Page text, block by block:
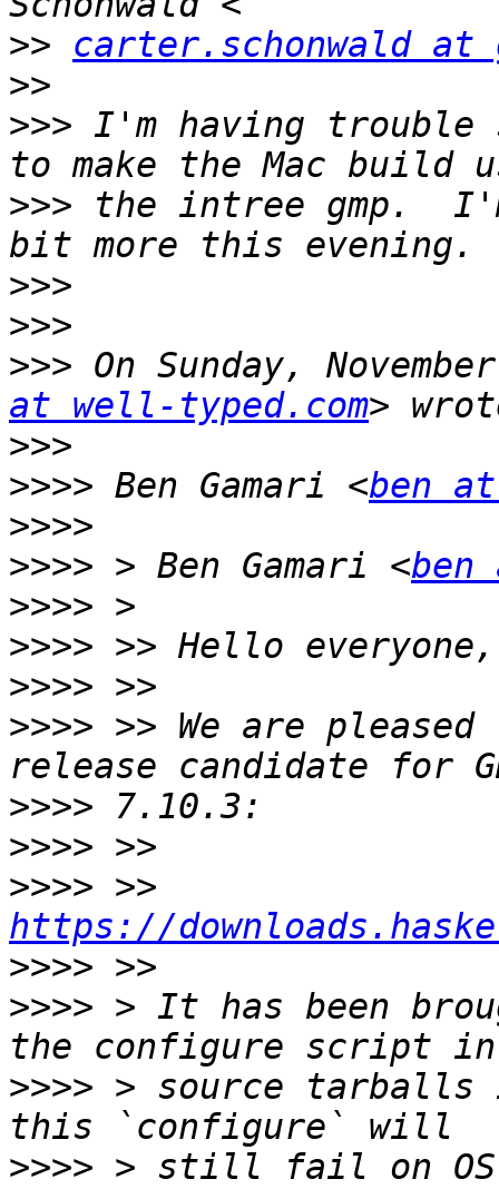
>>
carter.schonwald at
>>
>>> I'm having
>>> the intree gmp.
>>>
>>>
>>> On Sunday,
at well-typed.com
>>>
>>>> Ben Gamari <ben
>>>>
>>>> > Ben Gamari <ben
>>>>
>>>>
>>>>
>>>> >> We are pleased
>>>>
>>>>
>>>>
https://
>>>>
>>>> > It has been
>>>> > source tarballs
>>>> > still fail on OS